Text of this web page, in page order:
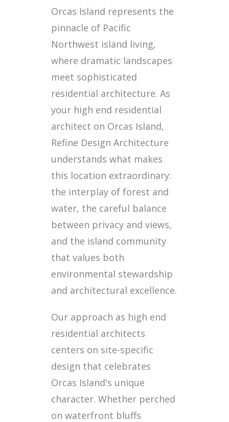
Orcas Island represents the
pinnacle of Pacific
Northwest island living,
where dramatic landscapes
meet sophisticated
residential architecture. As
your high end residential
architect on Orcas Island,
Refine Design Architecture
understands what makes
this location extraordinary:
the interplay of forest and
water, the careful balance
between privacy and views,
and the island community
that values both
environmental stewardship
and architectural excellence.
Our approach as high end
residential architects
centers on site-specific
design that celebrates
Orcas Island's unique
character. Whether perched
on waterfront bluffs